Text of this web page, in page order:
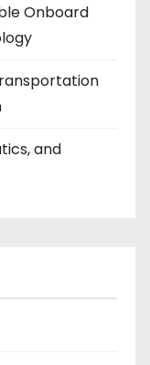
Onboard
and